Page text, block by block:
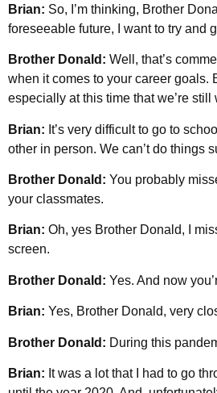
Brian: So, I’m thinking, Brother
foreseeable future, I want to try and
Brother Donald: Well, that’s
when it comes to your career goals.
especially at this time that we’re
Brian: It’s very difficult to go to
other in person. We can’t do things
Brother Donald: You probably
your classmates.
Brian: Oh, yes Brother Donald, I
screen.
Brother Donald: Yes. And now
Brian: Yes, Brother Donald, very
Brother Donald: During this
Brian: It was a lot that I had to go